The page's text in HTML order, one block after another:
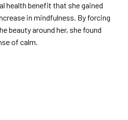
health benefit that she gained
in mindfulness. By forcing
beauty around her, she found
of calm.